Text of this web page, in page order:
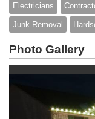
Electricians
Junk Removal
Photo Gallery